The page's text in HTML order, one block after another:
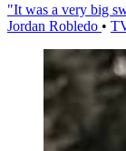
"It was a very big
Jordan Robledo •